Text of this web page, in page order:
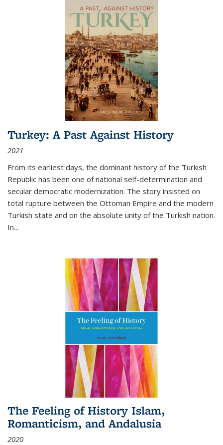
Turkey: A Past Against History
2021
From its earliest days, the dominant history of the Turkish
Republic has been one of national self-determination and
secular democratic modernization. The story insisted on
total rupture between the Ottoman Empire and the modern
Turkish state and on the absolute unity of the Turkish nation.
In...
The Feeling of History Islam,
Romanticism, and Andalusia
2020